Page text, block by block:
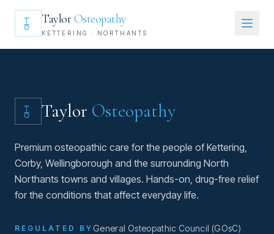
TaylorOsteopathy
KETTERING · NORTHANTS
Taylor Osteopathy
Premium osteopathic care for the people of Kettering,
Corby, Wellingborough and the surrounding North
Northants towns and villages. Hands-on, drug-free relief
for the conditions that affect everyday life.
REGULATED BY General Osteopathic Council (GOsC)